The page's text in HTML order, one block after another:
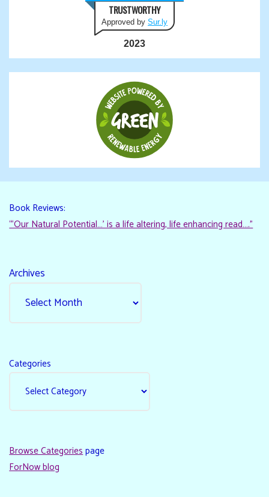
TRUSTWORTHY
Approved by Sur.ly
2023
Book Reviews:
“‘Our Natural Potential…’ is a life altering, life enhancing read…."
Archives
Categories
Browse Categoriespage
ForNow blog